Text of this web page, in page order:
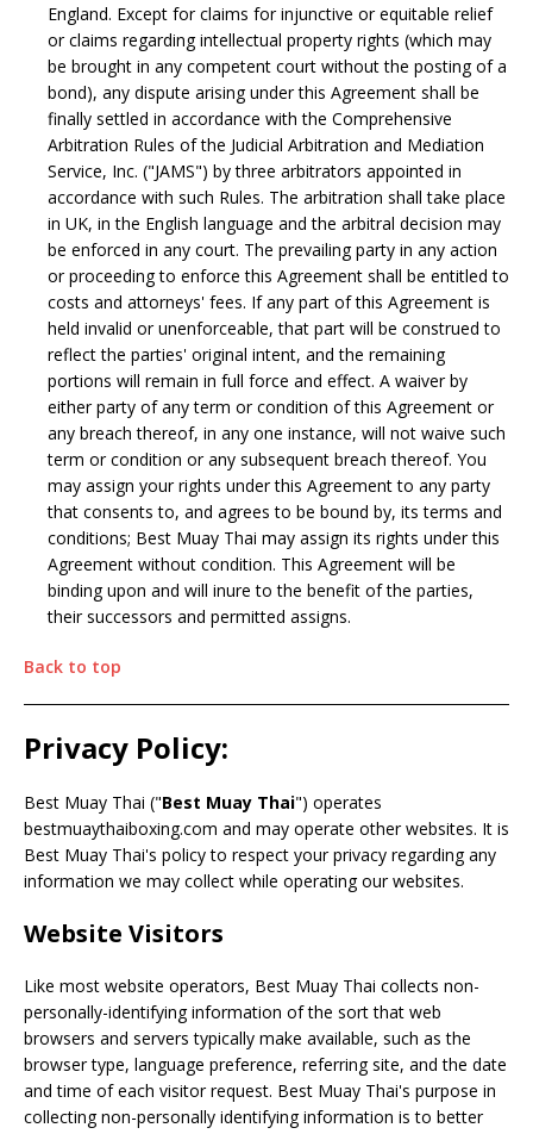
England. Except for claims for injunctive or equitable relief
or claims regarding intellectual property rights (which may
be brought in any competent court without the posting of a
bond), any dispute arising under this Agreement shall be
finally settled in accordance with the Comprehensive
Arbitration Rules of the Judicial Arbitration and Mediation
Service, Inc. ("JAMS") by three arbitrators appointed in
accordance with such Rules. The arbitration shall take place
in UK, in the English language and the arbitral decision may
be enforced in any court. The prevailing party in any action
or proceeding to enforce this Agreement shall be entitled to
costs and attorneys' fees. If any part of this Agreement is
held invalid or unenforceable, that part will be construed to
reflect the parties' original intent, and the remaining
portions will remain in full force and effect. A waiver by
either party of any term or condition of this Agreement or
any breach thereof, in any one instance, will not waive such
term or condition or any subsequent breach thereof. You
may assign your rights under this Agreement to any party
that consents to, and agrees to be bound by, its terms and
conditions; Best Muay Thai may assign its rights under this
Agreement without condition. This Agreement will be
binding upon and will inure to the benefit of the parties,
their successors and permitted assigns.
Back to top
Privacy Policy:
Best Muay Thai ("Best Muay Thai") operates
bestmuaythaiboxing.com and may operate other websites. It is
Best Muay Thai's policy to respect your privacy regarding any
information we may collect while operating our websites.
Website Visitors
Like most website operators, Best Muay Thai collects non-
personally-identifying information of the sort that web
browsers and servers typically make available, such as the
browser type, language preference, referring site, and the date
and time of each visitor request. Best Muay Thai's purpose in
collecting non-personally identifying information is to better